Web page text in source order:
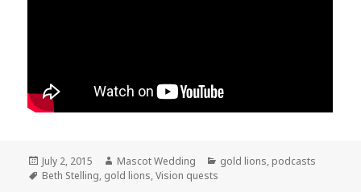
Posted
on
July 2, 2015 Author
Mascot Wedding Categories
gold lions, podcasts
Tags
Beth Stelling, gold lions,Vision quests